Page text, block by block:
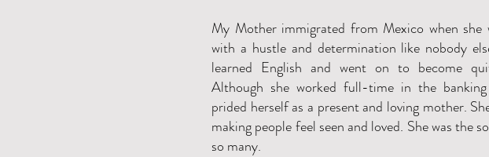
My Mother immigrated from Mexico when she
with a hustle and determination like nobody
learned English and went on to become
Although she worked full-time in the
prided herself as a present and loving mother.
making people feel seen and loved. She was the
so many.